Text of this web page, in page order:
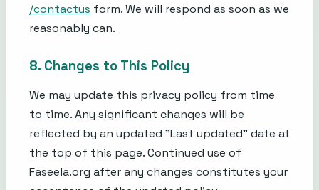
/contactus form. We will respond as soon as we
reasonably can.
8. Changes to This Policy
We may update this privacy policy from time
to time. Any significant changes will be
reflected by an updated "Last updated" date at
the top of this page. Continued use of
Faseela.org after any changes constitutes your